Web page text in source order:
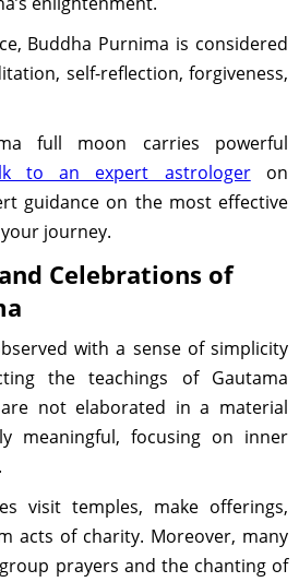
Buddha Purnima is considered
self-reflection, forgiveness,
full moon carries powerful
to an expert astrologeron
guidance on the most effective
journey.
Celebrations of
with a sense of simplicity
the teachings of Gautama
not elaborated in a material
meaningful, focusing on inner
.
visit temples, make offerings,
acts of charity. Moreover, many
prayers and the chanting of